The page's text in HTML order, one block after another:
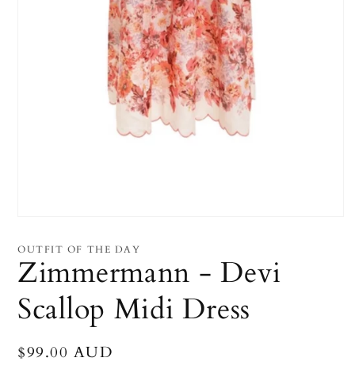
1
modal
OUTFIT OF THE DAY
Zimmermann - Devi
Scallop Midi Dress
Regular
$99.00 AUD